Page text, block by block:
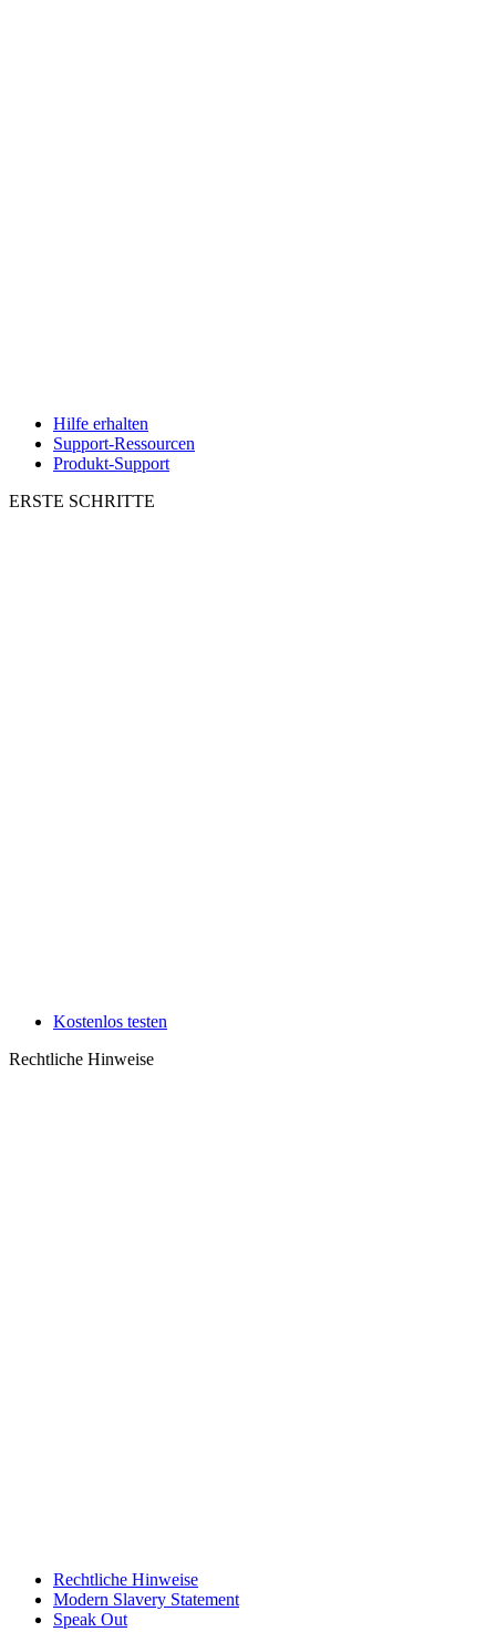
Hilfe erhalten
Support-Ressourcen
Produkt-Support
ERSTE SCHRITTE
Kostenlos testen
Rechtliche Hinweise
Rechtliche Hinweise
Modern Slavery Statement
Speak Out